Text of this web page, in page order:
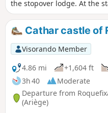
the stopover lodge. At the
6.
Cathar castle of
Visorando Member
4.86 mi
+1,604 ft
3h 40
Moderate
Departure from
(Ariège)